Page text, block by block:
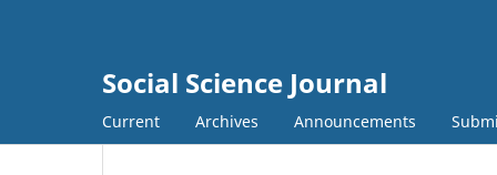
Social Science Journal
Current Archives Announcements